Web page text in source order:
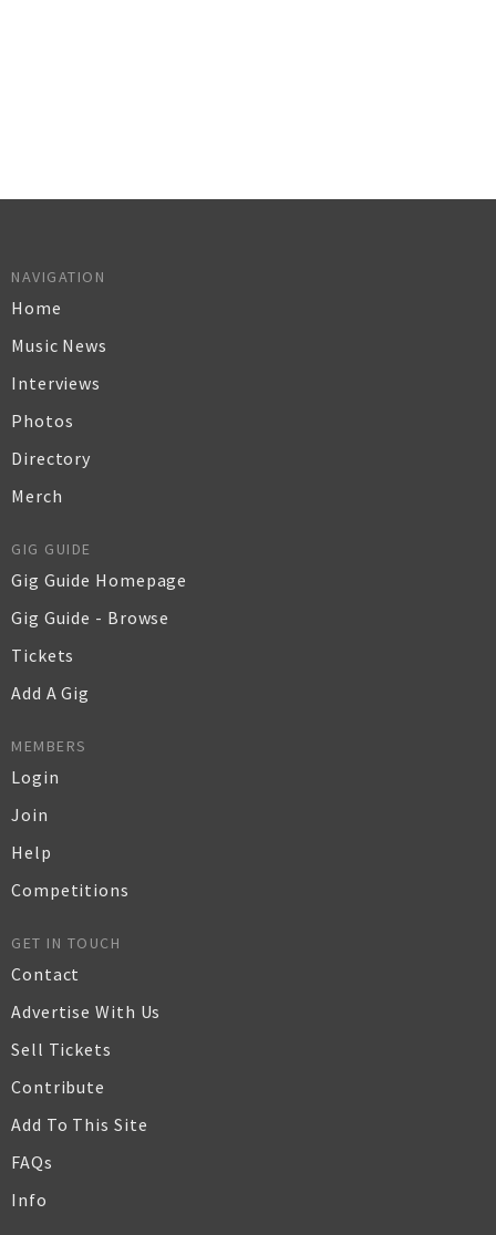
NAVIGATION
Home
Music News
Interviews
Photos
Directory
Merch
GIG GUIDE
Gig Guide Homepage
Gig Guide - Browse
Tickets
Add A Gig
MEMBERS
Login
Join
Help
Competitions
GET IN TOUCH
Contact
Advertise With Us
Sell Tickets
Contribute
Add To This Site
FAQs
Info